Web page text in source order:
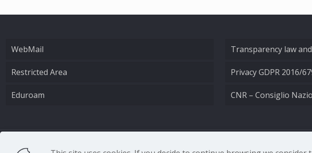
WebMail
Restricted Area
Eduroam
Transparency law
Privacy GDPR 2016/
CNR – Consiglio